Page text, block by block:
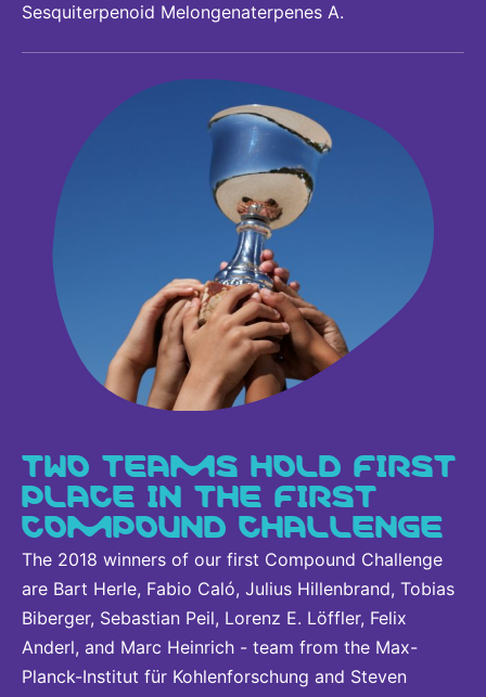
Sesquiterpenoid Melongenaterpenes A.
TWO TEAMS HOLD FIRST
PLACE IN THE FIRST
COMPOUND CHALLENGE
The 2018 winners of our first Compound Challenge
are Bart Herle, Fabio Caló, Julius Hillenbrand, Tobias
Biberger, Sebastian Peil, Lorenz E. Löffler, Felix
Anderl, and Marc Heinrich - team from the Max-
Planck-Institut für Kohlenforschung and Steven